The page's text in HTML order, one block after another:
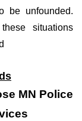
be unfounded.
situations
MN Police